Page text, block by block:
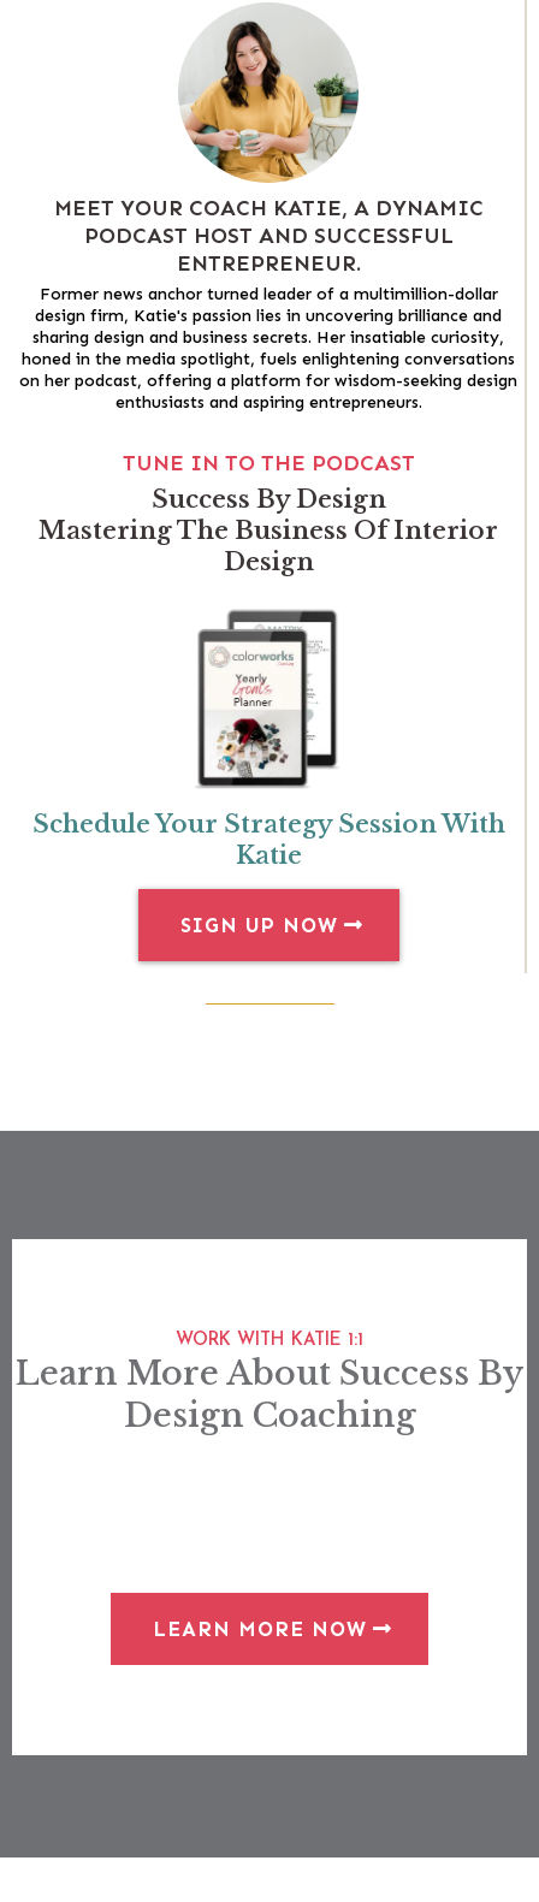
MEET YOUR COACH KATIE, A DYNAMIC
PODCAST HOST AND SUCCESSFUL
ENTREPRENEUR.
Former news anchor turned leader of a multimillion-dollar
design firm, Katie's passion lies in uncovering brilliance and
sharing design and business secrets. Her insatiable curiosity,
honed in the media spotlight, fuels enlightening conversations
on her podcast, offering a platform for wisdom-seeking design
enthusiasts and aspiring entrepreneurs.
TUNE IN TO THE PODCAST
Success By Design
Mastering The Business Of Interior
Design
Schedule Your Strategy Session With
Katie
SIGN UP NOW
WORK WITH KATIE 1:1
Learn More About Success By
Design Coaching
LEARN MORE NOW